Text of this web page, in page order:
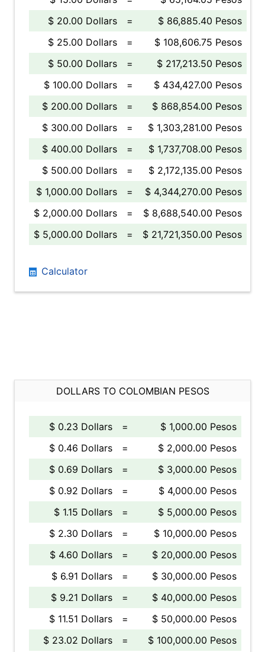
$ 20.00 Dollars
=
$ 86,885.40 Pesos
$ 25.00 Dollars
=
$ 108,606.75 Pesos
$ 50.00 Dollars
=
$ 217,213.50 Pesos
$ 100.00 Dollars
=
$ 434,427.00 Pesos
$ 200.00 Dollars
=
$ 868,854.00 Pesos
$ 300.00 Dollars
=
$ 1,303,281.00 Pesos
$ 400.00 Dollars
=
$ 1,737,708.00 Pesos
$ 500.00 Dollars
=
$ 2,172,135.00 Pesos
$ 1,000.00 Dollars
=
$ 4,344,270.00 Pesos
$ 2,000.00 Dollars
=
$ 8,688,540.00 Pesos
$ 5,000.00 Dollars
= $ 21,721,350.00 Pesos
Calculator
DOLLARS TO COLOMBIAN PESOS
$ 0.23 Dollars =
$ 1,000.00 Pesos
$ 0.46 Dollars
=
$ 2,000.00 Pesos
$ 0.69 Dollars
=
$ 3,000.00 Pesos
$ 0.92 Dollars
=
$ 4,000.00 Pesos
$ 1.15 Dollars
=
$ 5,000.00 Pesos
$ 2.30 Dollars
=
$ 10,000.00 Pesos
$ 4.60 Dollars
=
$ 20,000.00 Pesos
$ 6.91 Dollars
=
$ 30,000.00 Pesos
$ 9.21 Dollars
=
$ 40,000.00 Pesos
$ 11.51 Dollars
=
$ 50,000.00 Pesos
$ 23.02 Dollars
= $ 100,000.00 Pesos